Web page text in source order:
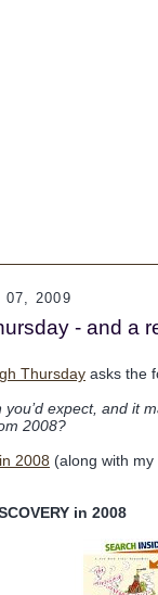
07, 2009
- and a
Thursday asks the
you’d expect, and it
2008?
2008 (along with
in 2008